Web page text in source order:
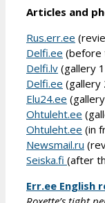
Articles and
Rus.err.ee
Delfi.ee (before
Delfi.lv (gallery
Delfi.ee (gallery
Elu24.ee
Ohtuleht.ee
Ohtuleht.ee (in
Newsmail.ru
Seiska.fi (after
Err.ee English